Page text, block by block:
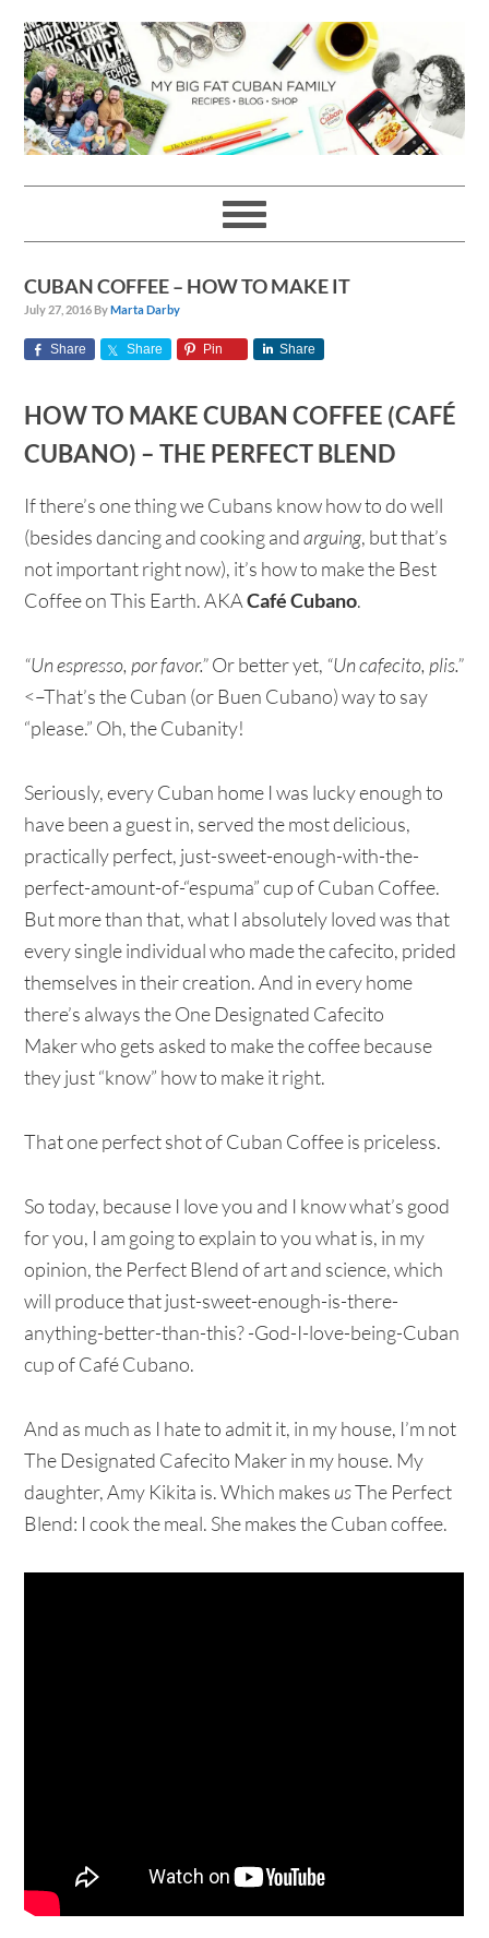
to
primary
navigation
to
main
content
to
primary
sidebar
to
footer
CUBAN COFFEE – HOW TO MAKE IT
July 27, 2016 ByMarta Darby
Share Share Pin Share
HOW TO MAKE CUBAN COFFEE (CAFÉ
CUBANO) – THE PERFECT BLEND
If there’s one thing we Cubans know how to do well
(besides dancing and cooking andarguing, but that’s
not important right now), it’s how to make the Best
Coffee on This Earth. AKACafé Cubano.
“Un espresso, por favor.”Or better yet, “Un cafecito, plis.”
<–That’s the Cuban (or Buen Cubano) way to say
“please.” Oh, the Cubanity!
Seriously, every Cuban home I was lucky enough to
have been a guest in, served the most delicious,
practically perfect, just-sweet-enough-with-the-
perfect-amount-of-“espuma” cup of Cuban Coffee.
But more than that, what I absolutely loved was that
every single individual who made the cafecito, prided
themselves in their creation. And in every home
there’s always the One Designated Cafecito
Maker who gets asked to make the coffee because
they just “know” how to make it right.
That one perfect shot of Cuban Coffee is priceless.
So today, because I love you and I know what’s good
for you, I am going to explain to you what is, in my
opinion, the Perfect Blend of art and science, which
will produce that just-sweet-enough-is-there-
anything-better-than-this? -God-I-love-being-Cuban
cup of Café Cubano.
And as much as I hate to admit it, in my house, I’m not
The Designated Cafecito Maker in my house. My
daughter, Amy Kikita is. Which makes usThe Perfect
Blend: I cook the meal. She makes the Cuban coffee.